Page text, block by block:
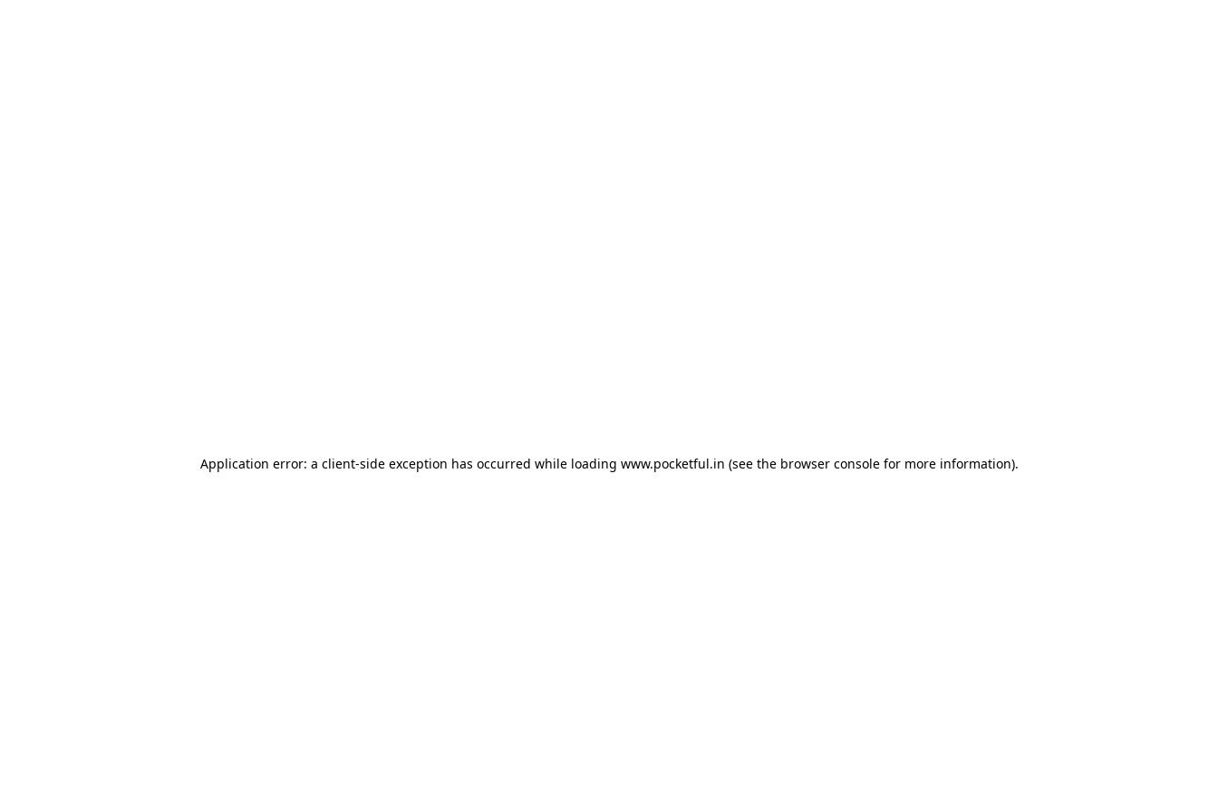
Application error: a client-side exception has occurred while loading www.pocketful.in (see the browser consolefor more information).